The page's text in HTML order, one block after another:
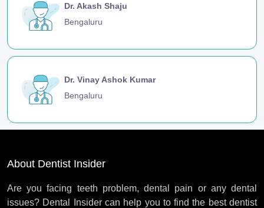
Dr. Akash Shaju
Bengaluru
Dr. Vinay Ashok Kumar
Bengaluru
About Dentist Insider
Are you facing teeth problem, dental pain or any dental
issues? Dental Insider can help you to find the best dentist